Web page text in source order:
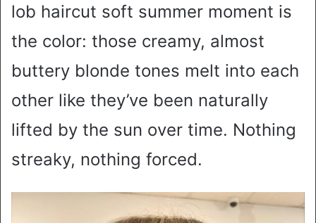
lob haircut soft summer moment is
the color: those creamy, almost
buttery blonde tones melt into each
other like they’ve been naturally
lifted by the sun over time. Nothing
streaky, nothing forced.